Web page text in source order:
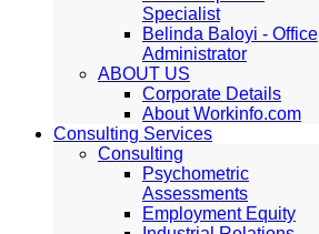
Specialist
Belinda Baloyi - Office
Administrator
ABOUT US
Corporate Details
About Workinfo.com
Consulting Services
Consulting
Psychometric
Assessments
Employment Equity